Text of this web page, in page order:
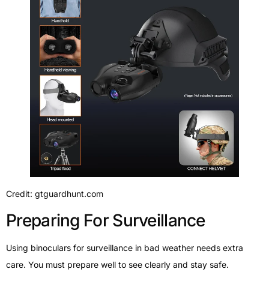
Credit: gtguardhunt.com
Preparing For Surveillance
Using binoculars for surveillance in bad weather needs extra
care. You must prepare well to see clearly and stay safe.